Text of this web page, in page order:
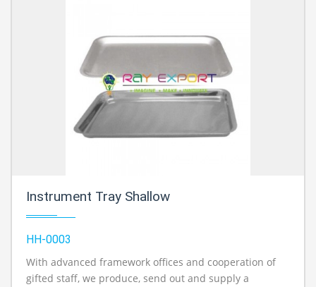
Instrument Tray Shallow
HH-0003
With advanced framework offices and cooperation of
gifted staff, we produce, send out and supply a